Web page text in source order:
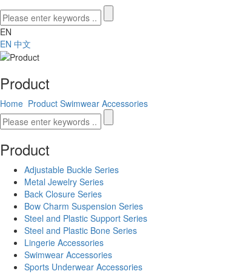
EN
EN 中文
Product
Home Product Swimwear Accessories
Product
Adjustable Buckle Series
Metal Jewelry Series
Back Closure Series
Bow Charm Suspension Series
Steel and Plastic Support Series
Steel and Plastic Bone Series
Lingerie Accessories
Swimwear Accessories
Sports Underwear Accessories